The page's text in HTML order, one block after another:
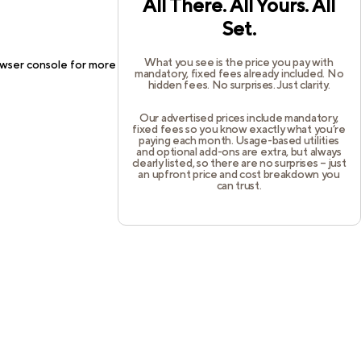
All There. All Yours. All
Set.
What you see is the price you pay with
mandatory, fixed fees already included. No
hidden fees. No surprises. Just clarity.
Our advertised prices include mandatory,
fixed fees so you know exactly what you’re
paying each month. Usage-based utilities
and optional add-ons are extra, but always
clearly listed, so there are no surprises – just
an upfront price and cost breakdown you
can trust.
console for more information).